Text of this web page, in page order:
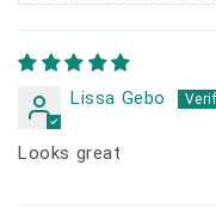
Lissa Gebo
Looks great